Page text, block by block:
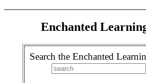
Enchanted
Search the Enchanted